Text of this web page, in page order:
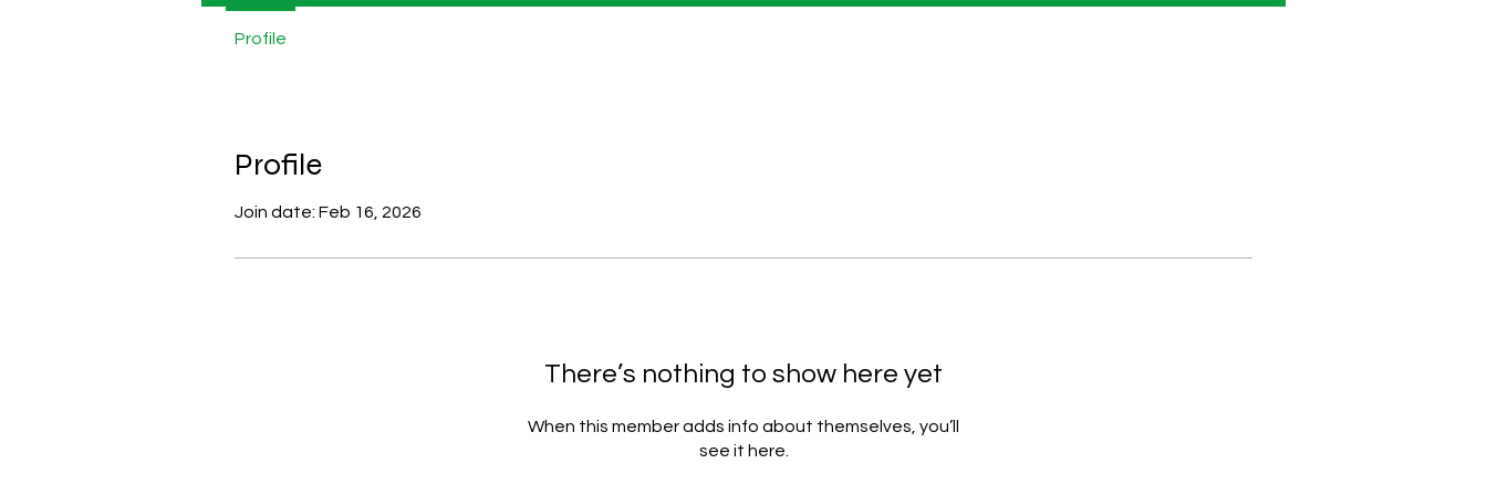
Profile
Join date: Feb 16, 2026
There’s nothing to show here yet
When this member adds info about themselves, you’ll
see it here.
Profile